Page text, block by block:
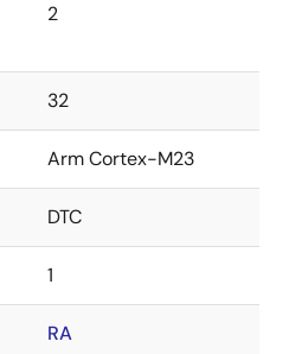
2
32
Arm Cortex-M23
DTC
1
RA